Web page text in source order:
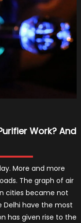
You
Must
Use
An
E-
Work? And
More and more
The graph of air
cities became not
Delhi have the most
has given rise to the